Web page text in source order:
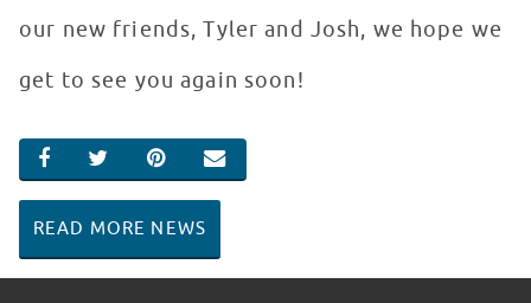
our new friends, Tyler and Josh, we hope we
get to see you again soon!
SHARE ON FACEBOOK
SHARE ON TWITTER
SHARE ON PINTEREST
EMAIL
READ MORE NEWS